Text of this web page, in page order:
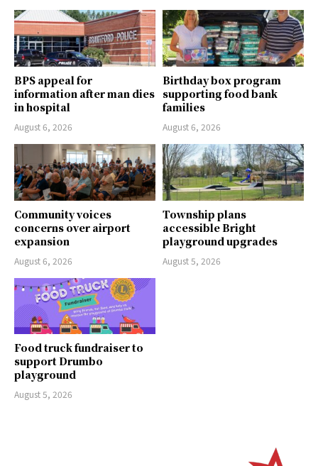
BPS appeal for
information after man dies
in hospital
August 6, 2026
Birthday box program
supporting food bank
families
August 6, 2026
Community voices
concerns over airport
expansion
August 6, 2026
Township plans
accessible Bright
playground upgrades
August 5, 2026
Food truck fundraiser to
support Drumbo
playground
August 5, 2026